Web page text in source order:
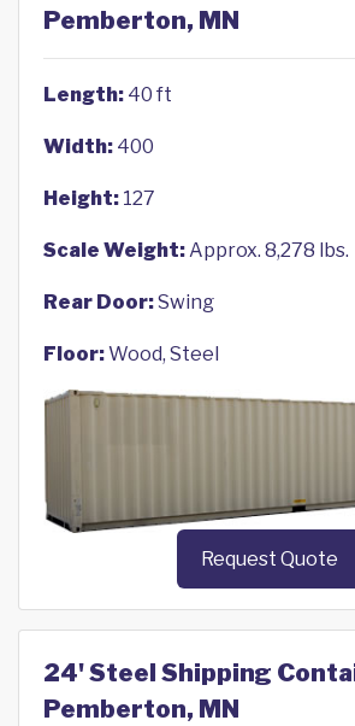
Pemberton, MN
Length: 40 ft
Width: 400
Height: 127
Scale Weight:Approx. 8,278 lbs.
Rear Door:Swing
Floor:Wood, Steel
Request Quote
24' Steel Shipping
Pemberton, MN